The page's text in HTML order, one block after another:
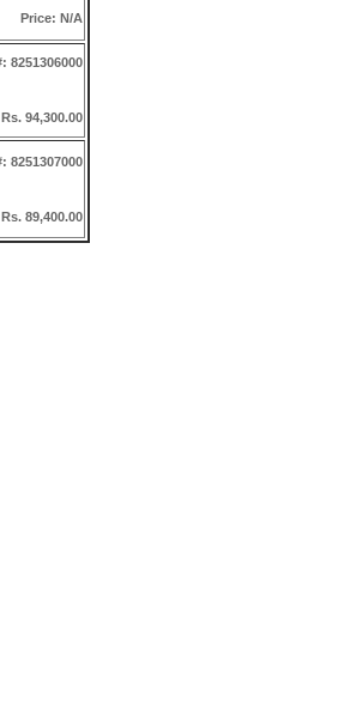
Price: N/A
8251306000
94,300.00
8251307000
89,400.00